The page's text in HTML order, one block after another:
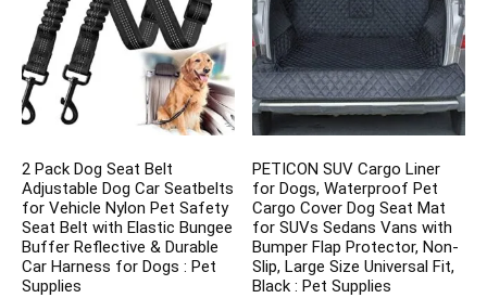
2 Pack Dog Seat Belt
Adjustable Dog Car Seatbelts
for Vehicle Nylon Pet Safety
Seat Belt with Elastic Bungee
Buffer Reflective & Durable
Car Harness for Dogs : Pet
Supplies
PETICON SUV Cargo Liner
for Dogs, Waterproof Pet
Cargo Cover Dog Seat Mat
for SUVs Sedans Vans with
Bumper Flap Protector, Non-
Slip, Large Size Universal Fit,
Black : Pet Supplies